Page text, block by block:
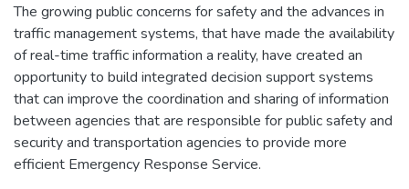
The growing public concerns for safety and the advances in
traffic management systems, that have made the availability
of real-time traffic information a reality, have created an
opportunity to build integrated decision support systems
that can improve the coordination and sharing of information
between agencies that are responsible for public safety and
security and transportation agencies to provide more
efficient Emergency Response Service.